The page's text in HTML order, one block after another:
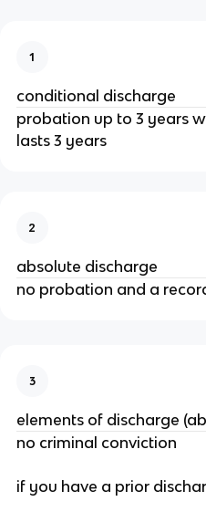
1
conditional discharge
probation up to 3 years
lasts 3 years
2
absolute discharge
no probation and a
3
elements of discharge
no criminal conviction
if you have a prior